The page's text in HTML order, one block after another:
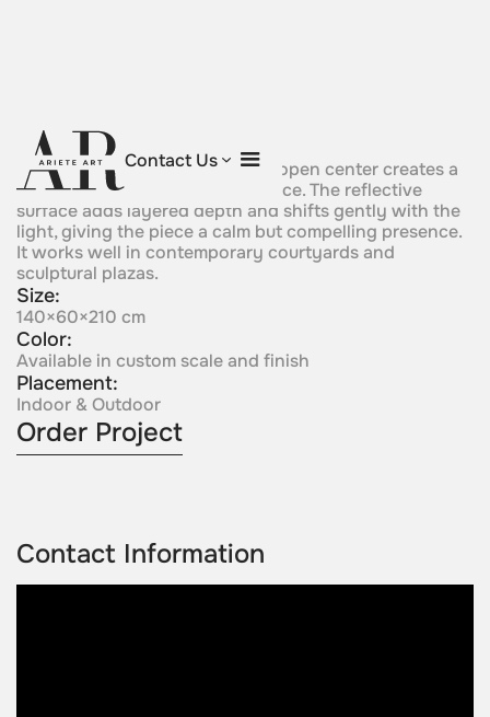
Contact Us
Prism Eye
Sculptural composition with an open center creates a
strong sense of focus and balance. The reflective
surface adds layered depth and shifts gently with the
light, giving the piece a calm but compelling presence.
It works well in contemporary courtyards and
sculptural plazas.
Size:
140×60×210 cm
Color:
Available in custom scale and finish
Placement:
Indoor & Outdoor
Order Project
Contact Information